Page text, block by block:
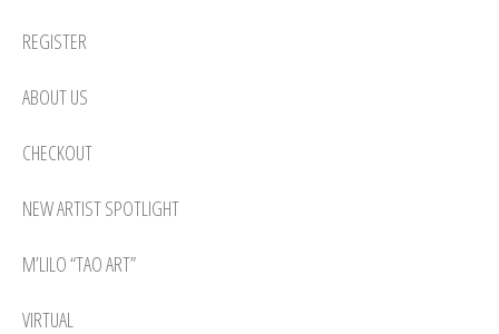
REGISTER
ABOUT US
CHECKOUT
NEW ARTIST SPOTLIGHT
M’LILO “TAO ART”
VIRTUAL